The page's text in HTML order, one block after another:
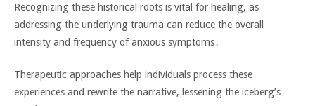
Recognizing these historical roots is vital for healing‚ as
addressing the underlying trauma can reduce the overall
intensity and frequency of anxious symptoms․
Therapeutic approaches help individuals process these
experiences and rewrite the narrative‚ lessening the iceberg’s